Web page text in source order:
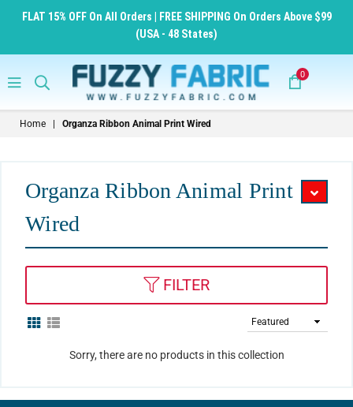
FLAT 15% OFF On All Orders | FREE SHIPPING On Orders Above $99
(USA - 48 States)
FuzzyFabric
-
Ribbons,
Tulle
Fabric,
Wreath
Deco
Mesh
Supplies
0
Home Organza Ribbon Animal Print Wired
Organza Ribbon Animal Print
Wired
FILTER
Sort
By
Sorry, there are no products in this collection